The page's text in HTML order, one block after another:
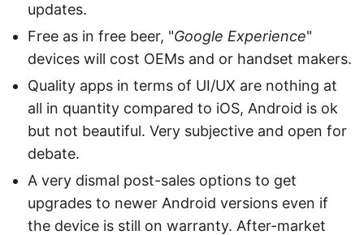
updates.
Free as in free beer, "Google Experience"
devices will cost OEMs and or handset makers.
Quality apps in terms of UI/UX are nothing at
all in quantity compared to iOS, Android is ok
but not beautiful. Very subjective and open for
debate.
A very dismal post-sales options to get
upgrades to newer Android versions even if
the device is still on warranty. After-market